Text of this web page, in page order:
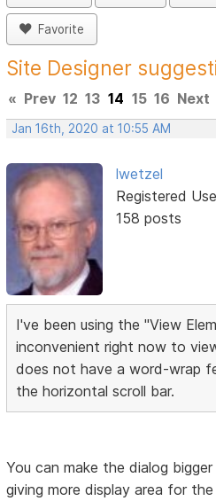
Favorite
Site Designer
« Prev 12 13 14 15 16 Next
Jan 16th, 2020 at 10:55 AM
lwetzel
Registered
158 posts
I've been using the "View
inconvenient right now to
does not have a word-wrap
the horizontal scroll bar.
You can make the dialog
giving more display area for